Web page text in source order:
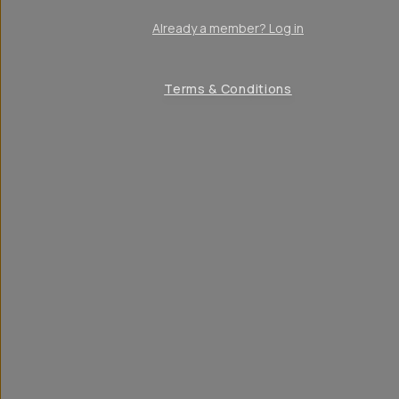
Already a member? Log in
Terms & Conditions